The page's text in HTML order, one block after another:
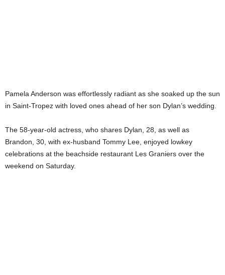
Pamela Anderson was effortlessly radiant as she soaked up the sun
in Saint-Tropez with loved ones ahead of her son Dylan’s wedding.
The 58-year-old actress, who shares Dylan, 28, as well as
Brandon, 30, with ex-husband Tommy Lee, enjoyed lowkey
celebrations at the beachside restaurant Les Graniers over the
weekend on Saturday.